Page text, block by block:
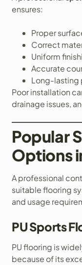
ensures:
Proper
Correct
Uniform
Accurate
Long-lasting
Poor installation
drainage issues,
Popular
Options
A professional
suitable flooring
and usage
PU Sports
PU flooring is
because of its